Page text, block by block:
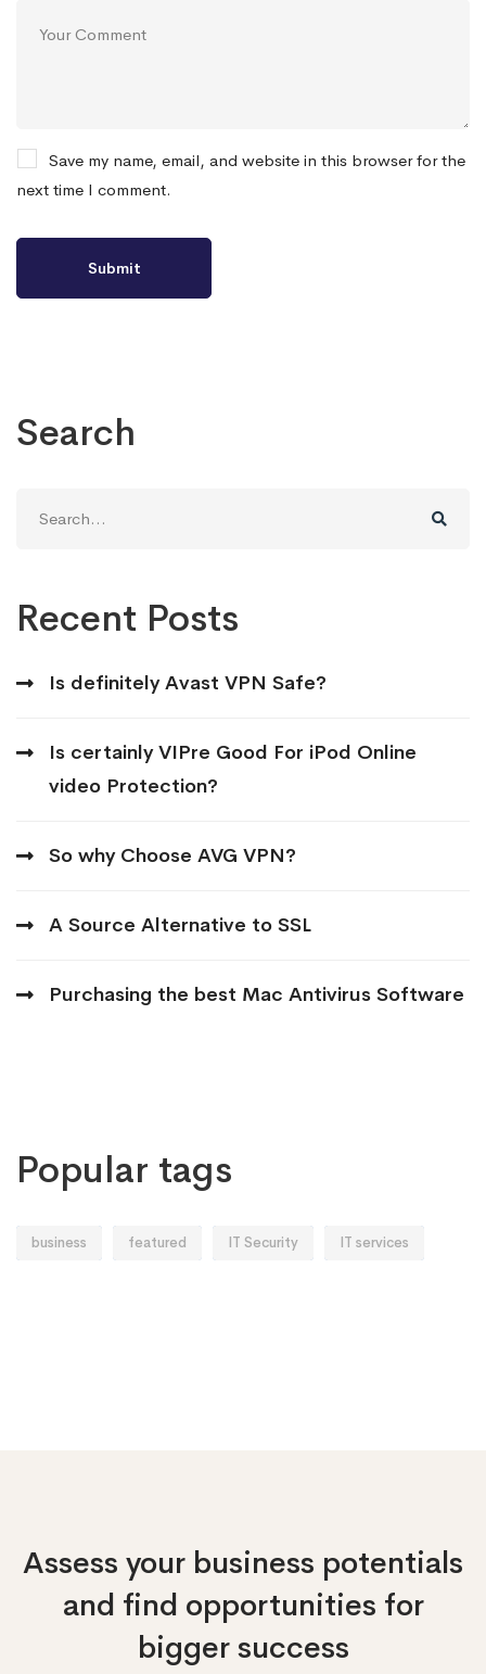
Save my name, email, and website in this browser for the
next time I comment.
Search
for:
Recent Posts
Is definitely Avast VPN Safe?
Is certainly VIPre Good For iPod Online
video Protection?
So why Choose AVG VPN?
A Source Alternative to SSL
Purchasing the best Mac Antivirus Software
Popular tags
business featured IT Security IT services
Assess your business potentials
and find opportunities for
bigger success